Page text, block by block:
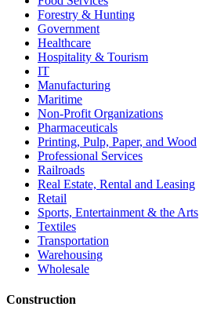
Forestry & Hunting
Government
Healthcare
Hospitality & Tourism
IT
Manufacturing
Maritime
Non-Profit Organizations
Pharmaceuticals
Printing, Pulp, Paper, and Wood
Professional Services
Railroads
Real Estate, Rental and Leasing
Retail
Sports, Entertainment & the Arts
Textiles
Transportation
Warehousing
Wholesale
Construction